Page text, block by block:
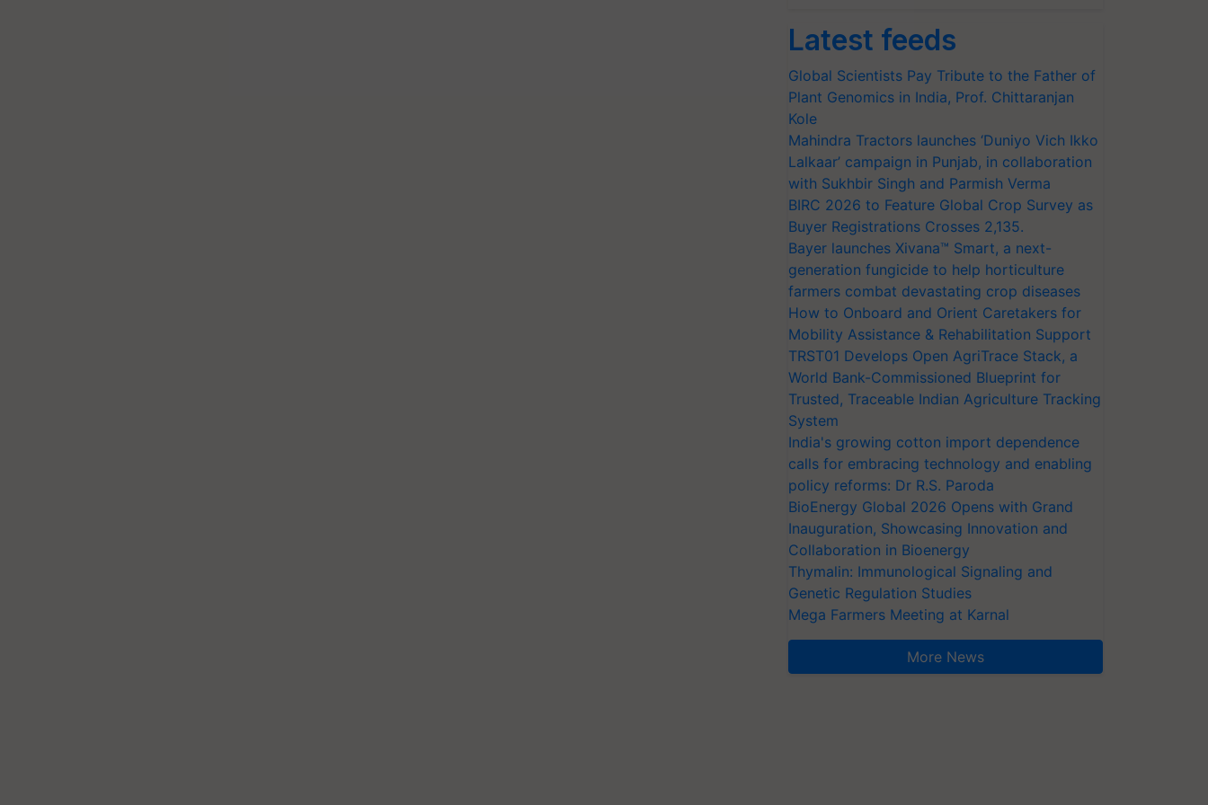
Latest feeds
Global Scientists Pay Tribute to the Father of
Plant Genomics in India, Prof. Chittaranjan
Kole
Mahindra Tractors launches ‘Duniyo Vich Ikko
Lalkaar’ campaign in Punjab, in collaboration
with Sukhbir Singh and Parmish Verma
BIRC 2026 to Feature Global Crop Survey as
Buyer Registrations Crosses 2,135.
Bayer launches Xivana™ Smart, a next-
generation fungicide to help horticulture
farmers combat devastating crop diseases
How to Onboard and Orient Caretakers for
Mobility Assistance & Rehabilitation Support
TRST01 Develops Open AgriTrace Stack, a
World Bank-Commissioned Blueprint for
Trusted, Traceable Indian Agriculture Tracking
System
India's growing cotton import dependence
calls for embracing technology and enabling
policy reforms: Dr R.S. Paroda
BioEnergy Global 2026 Opens with Grand
Inauguration, Showcasing Innovation and
Collaboration in Bioenergy
Thymalin: Immunological Signaling and
Genetic Regulation Studies
Mega Farmers Meeting at Karnal
More News